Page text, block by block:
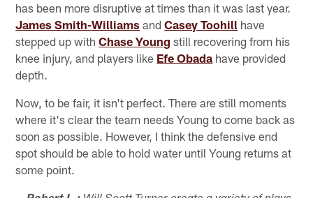
has been more disruptive at times than it was last year.
James Smith-Williams andCasey Toohill have
stepped up withChase Young still recovering from his
knee injury, and players like Efe Obada have provided
depth.
Now, to be fair, it isn't perfect. There are still moments
where it's clear the team needs Young to come back as
soon as possible. However, I think the defensive end
spot should be able to hold water until Young returns at
some point.